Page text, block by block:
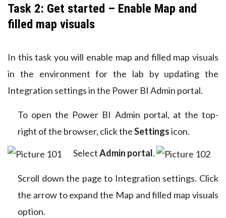
Task 2: Get started – Enable Map and
filled map visuals
In this task you will enable map and filled map visuals
in the environment for the lab by updating the
Integration settings in the Power BI Admin portal.
To open the Power BI Admin portal, at the top-
right of the browser, click theSettingsicon.
SelectAdmin portal.
Scroll down the page to Integration settings. Click
the arrow to expand the Map and filled map visuals
option.